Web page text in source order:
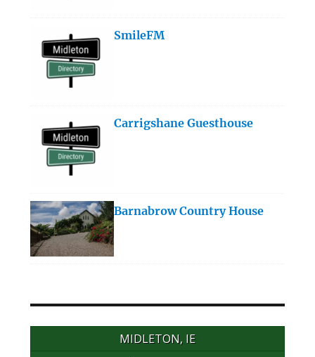
SmileFM
Carrigshane Guesthouse
Barnabrow Country House
MIDLETON, IE